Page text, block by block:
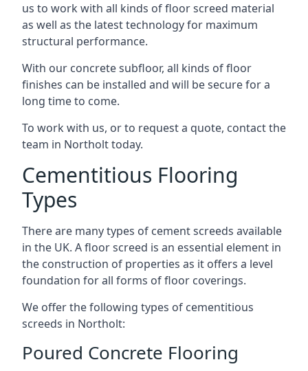
us to work with all kinds of floor screed material
as well as the latest technology for maximum
structural performance.
With our concrete subfloor, all kinds of floor
finishes can be installed and will be secure for a
long time to come.
To work with us, or to request a quote, contact the
team in Northolt today.
Cementitious Flooring
Types
There are many types of cement screeds available
in the UK. A floor screed is an essential element in
the construction of properties as it offers a level
foundation for all forms of floor coverings.
We offer the following types of cementitious
screeds in Northolt:
Poured Concrete Flooring